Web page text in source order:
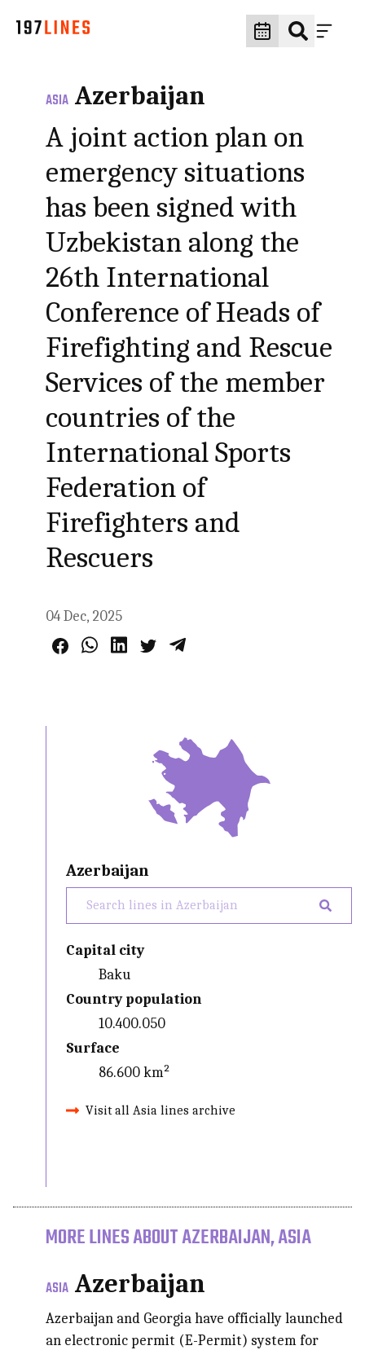
ASIA Azerbaijan
A joint action plan on
emergency situations
has been signed with
Uzbekistan along the
26th International
Conference of Heads of
Firefighting and Rescue
Services of the member
countries of the
International Sports
Federation of
Firefighters and
Rescuers
04 Dec, 2025
Azerbaijan
Capital city
Baku
Country population
10.400.050
Surface
86.600 km²
Visit all Asia lines archive
MORE LINES ABOUT AZERBAIJAN, ASIA
ASIA Azerbaijan
Azerbaijan and Georgia have officially launched
an electronic permit (E-Permit) system for